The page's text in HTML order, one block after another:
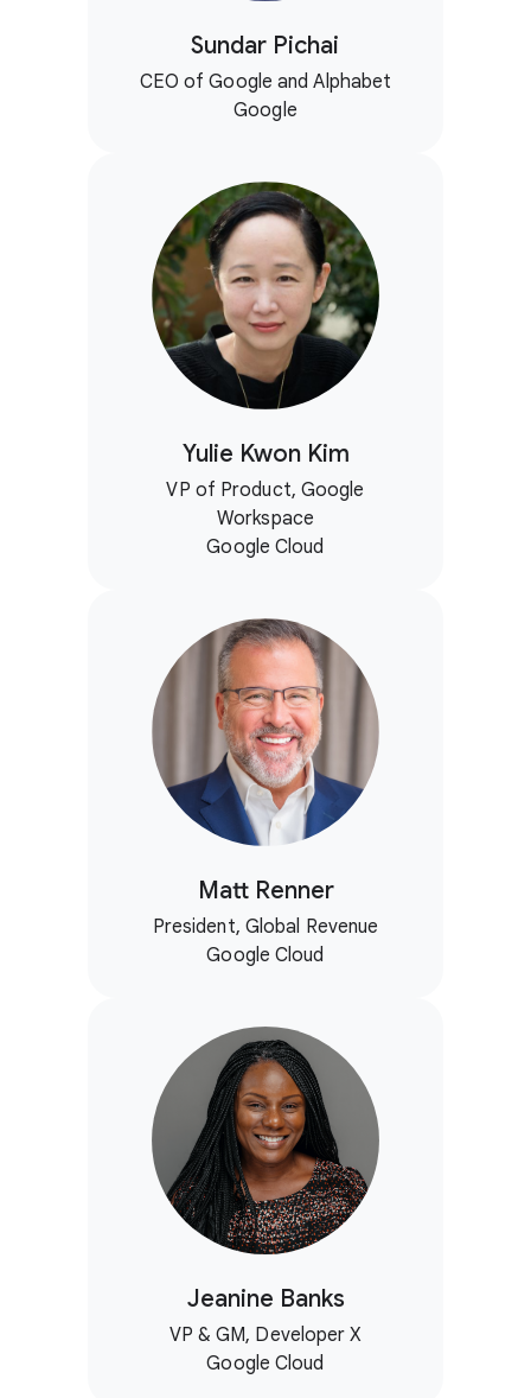
Sundar Pichai
CEO of Google and Alphabet
Google
Yulie Kwon Kim
VP of Product, Google
Workspace
Google Cloud
Matt Renner
President, Global Revenue
Google Cloud
Jeanine Banks
VP & GM, Developer X
Google Cloud